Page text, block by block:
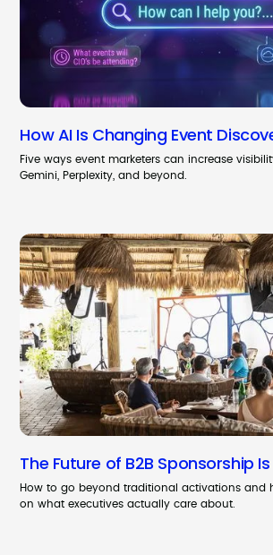
How AI Is Changing Event
Five ways event marketers can increase
Gemini, Perplexity, and beyond.
The Future of B2B Sponsorship
How to go beyond traditional activations and
on what executives actually care about.